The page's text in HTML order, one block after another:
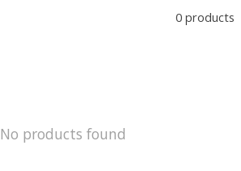
0 products
No products found